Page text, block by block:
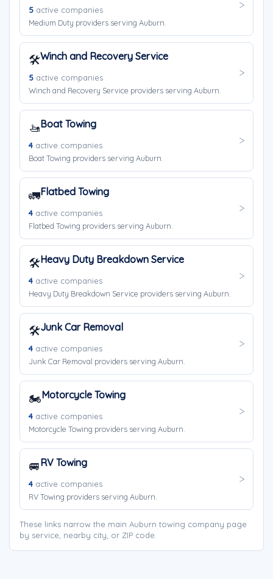
5 active companies
Medium Duty providers serving Auburn.
🛠️Winch and Recovery Service
5 active companies
Winch and Recovery Service providers serving Auburn.
🚤Boat Towing
4 active companies
Boat Towing providers serving Auburn.
🚛Flatbed Towing
4 active companies
Flatbed Towing providers serving Auburn.
🛠️Heavy Duty Breakdown Service
4 active companies
Heavy Duty Breakdown Service providers serving Auburn.
🛠️Junk Car Removal
4 active companies
Junk Car Removal providers serving Auburn.
🏍️Motorcycle Towing
4 active companies
Motorcycle Towing providers serving Auburn.
🚐RV Towing
4 active companies
RV Towing providers serving Auburn.
These links narrow the main Auburn towing company page
by service, nearby city, or ZIP code.